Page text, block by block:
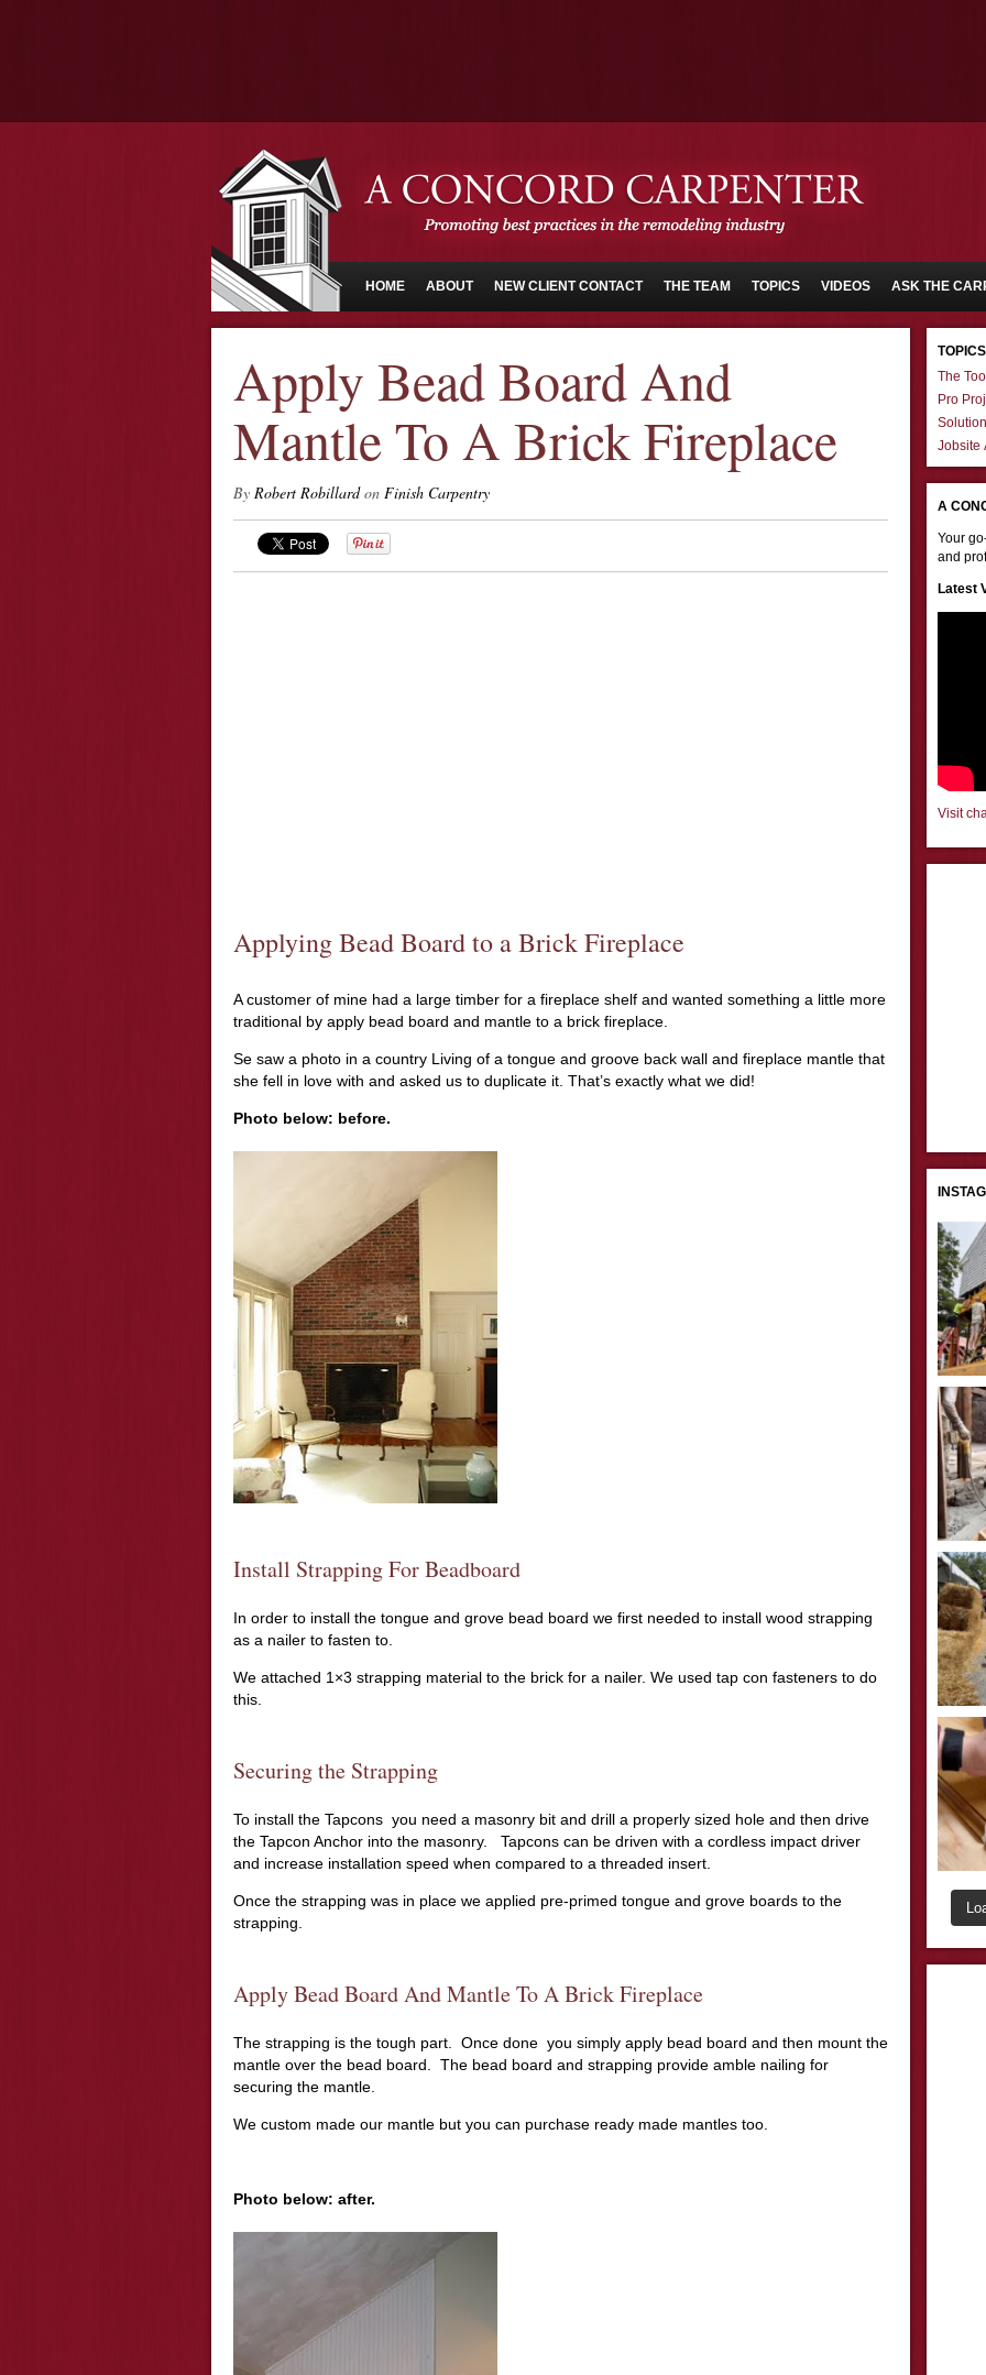
HOME ABOUT NEW CLIENT CONTACT THE TEAM TOPICS VIDEOS ASK THE
Apply Bead Board And
Mantle To A Brick Fireplace
By Robert Robillardon Finish Carpentry
Applying Bead Board to a Brick Fireplace
A customer of mine had a large timber for a fireplace shelf and wanted something a little more
traditional by apply bead board and mantle to a brick fireplace.
Se saw a photo in a country Living of a tongue and groove back wall and fireplace mantle that
she fell in love with and asked us to duplicate it. That’s exactly what we did!
Photo below: before.
Install Strapping For Beadboard
In order to install the tongue and grove bead board we first needed to install wood strapping
as a nailer to fasten to.
We attached 1×3 strapping material to the brick for a nailer. We used tap con fasteners to do
this.
Securing the Strapping
To install the Tapcons you need a masonry bit and drill a properly sized hole and then drive
the Tapcon Anchor into the masonry. Tapcons can be driven with a cordless impact driver
and increase installation speed when compared to a threaded insert.
Once the strapping was in place we applied pre-primed tongue and grove boards to the
strapping.
Apply Bead Board And Mantle To A Brick Fireplace
The strapping is the tough part. Once done you simply apply bead board and then mount the
mantle over the bead board. The bead board and strapping provide amble nailing for
securing the mantle.
We custom made our mantle but you can purchase ready made mantles too.
Photo below: after.
TOPICS
The
Pro
Jobsite
A
Your
and
Latest
Visit